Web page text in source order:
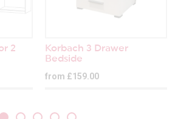
2
Korbach 3 Drawer
Bedside
from £159.00